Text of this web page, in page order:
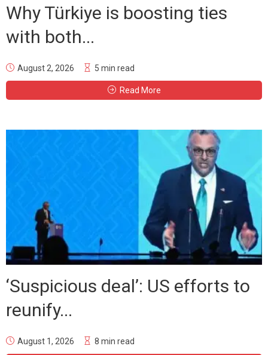
Why Türkiye is boosting ties
with both...
August 2, 2026 5 min read
Read More
‘Suspicious deal’: US efforts to
reunify...
August 1, 2026 8 min read